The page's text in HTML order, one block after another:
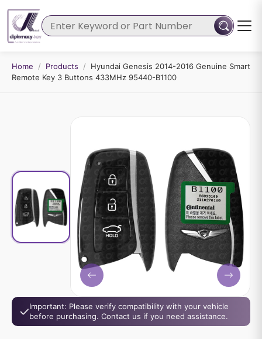
Home / Products /
Hyundai Genesis 2014-2016 Genuine Smart
Remote Key 3 Buttons 433MHz 95440-B1100
Important: Please verify compatibility with your vehicle
before purchasing. Contact us if you need assistance.